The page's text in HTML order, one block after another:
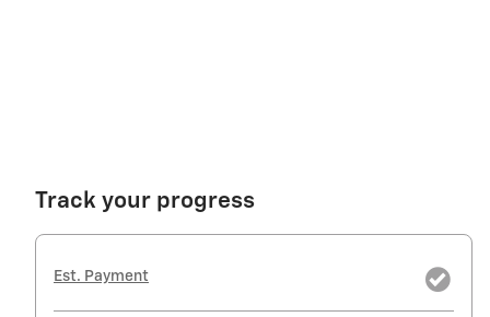
Track your progress
Est. Payment